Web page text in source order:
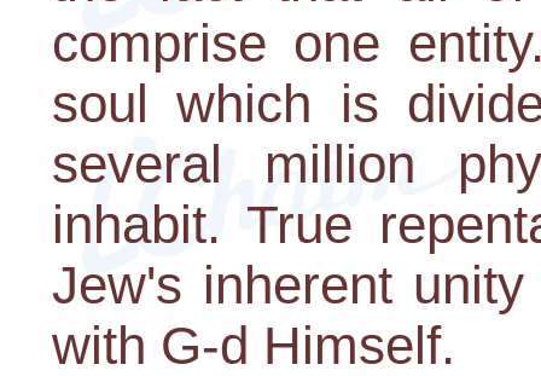
comprise one
soul which is
several million
inhabit. True
Jew's inherent
with G-d Himself.